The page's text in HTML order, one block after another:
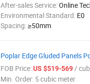
After-sales Service:Online
Environmental Standard: E0
Spacing:≥50mm
Poplar Edge Gluded Panels
FOB Price:US $519-569/
Min. Order: 5 cubic meter